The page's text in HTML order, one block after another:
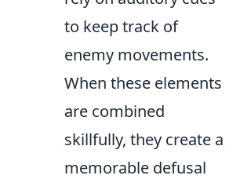
to keep track of
enemy movements.
When these elements
are combined
skillfully, they create a
memorable defusal